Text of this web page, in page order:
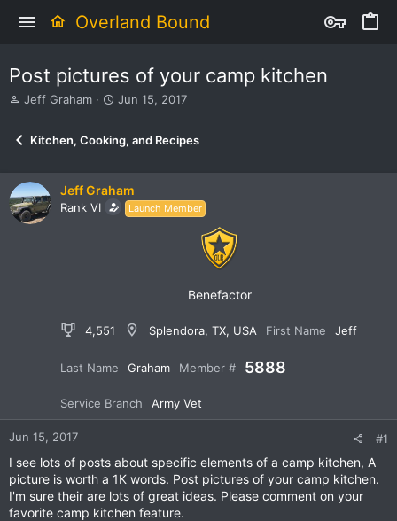
Overland Bound
Post pictures of your camp kitchen
T
s
t
a
Jeff Graham
S
r
a
t
Jun 15, 2017
Kitchen, Cooking, and Recipes
Jeff Graham
Rank VI Launch Member
Benefactor
4,551 Splendora, TX, USA First Name Jeff
Last Name Graham Member # 5888
Service Branch Army Vet
Jun 15, 2017 #1
I see lots of posts about specific elements of a camp kitchen, A
picture is worth a 1K words. Post pictures of your camp kitchen.
I'm sure their are lots of great ideas. Please comment on your
favorite camp kitchen feature.